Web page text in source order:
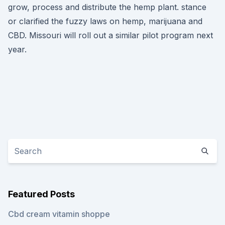
grow, process and distribute the hemp plant. stance
or clarified the fuzzy laws on hemp, marijuana and
CBD. Missouri will roll out a similar pilot program next
year.
Featured Posts
Cbd cream vitamin shoppe